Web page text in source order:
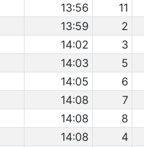
13:56 11
13:59 2
14:02 3
14:03 5
14:05 6
14:08 7
14:08 8
14:08 4